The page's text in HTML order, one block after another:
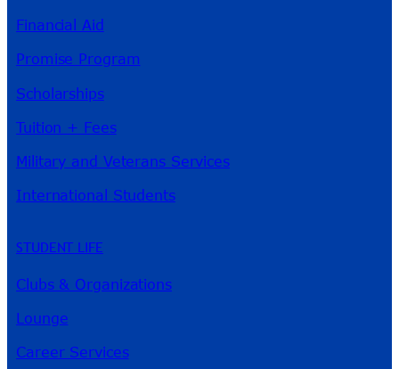
Financial Aid
Promise Program
Scholarships
Tuition + Fees
Military and Veterans Services
International Students
STUDENT LIFE
Clubs & Organizations
Lounge
Career Services